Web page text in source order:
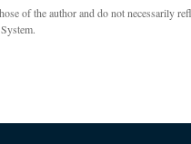
of the author and do not necessarily